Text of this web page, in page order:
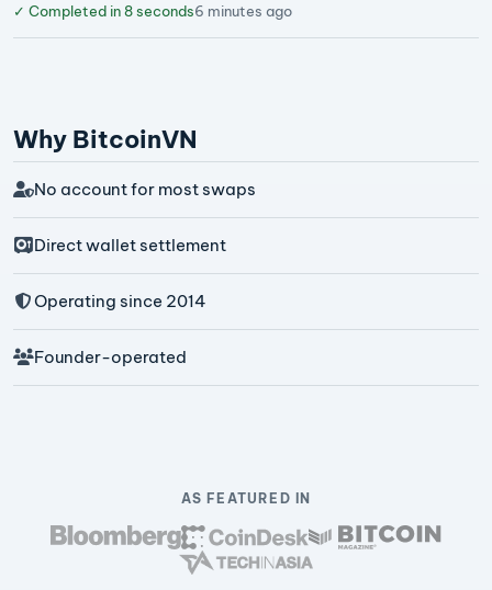
✓ Completed in 8 seconds6 minutes ago
Why BitcoinVN
No account for most swaps
Direct wallet settlement
Operating since 2014
Founder-operated
AS FEATURED IN